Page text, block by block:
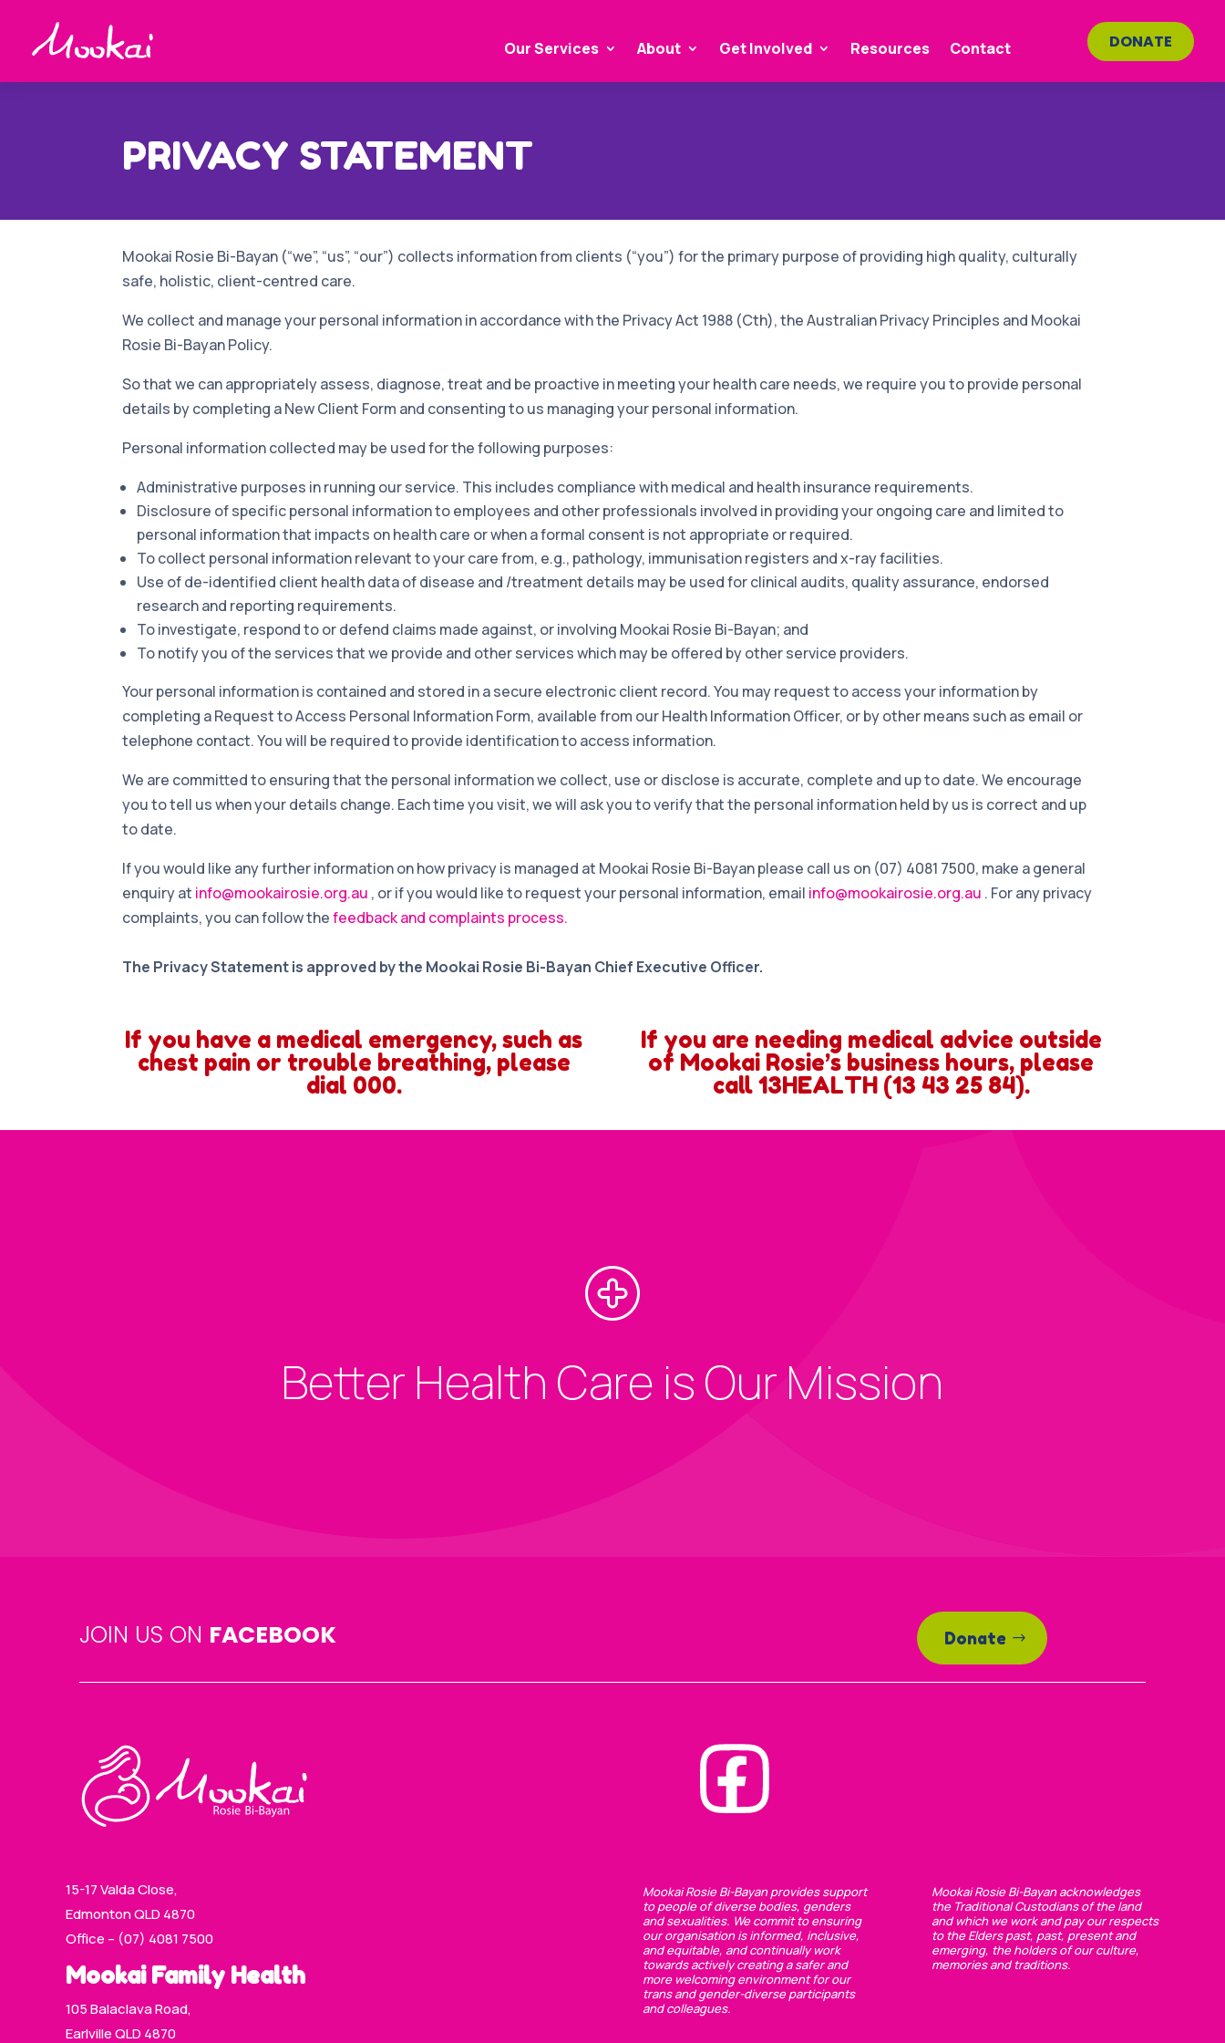
Our Services About Get Involved Resources Contact DONATE
PRIVACY STATEMENT
Mookai Rosie Bi-Bayan (“we”, “us”, “our”) collects information from clients (“you”) for the primary purpose of providing high quality, culturally
safe, holistic, client-centred care.
We collect and manage your personal information in accordance with the Privacy Act 1988 (Cth), the Australian Privacy Principles and Mookai
Rosie Bi-Bayan Policy.
So that we can appropriately assess, diagnose, treat and be proactive in meeting your health care needs, we require you to provide personal
details by completing a New Client Form and consenting to us managing your personal information.
Personal information collected may be used for the following purposes:
Administrative purposes in running our service. This includes compliance with medical and health insurance requirements.
Disclosure of specific personal information to employees and other professionals involved in providing your ongoing care and limited to
personal information that impacts on health care or when a formal consent is not appropriate or required.
To collect personal information relevant to your care from, e.g., pathology, immunisation registers and x-ray facilities.
Use of de-identified client health data of disease and /treatment details may be used for clinical audits, quality assurance, endorsed
research and reporting requirements.
To investigate, respond to or defend claims made against, or involving Mookai Rosie Bi-Bayan; and
To notify you of the services that we provide and other services which may be offered by other service providers.
Your personal information is contained and stored in a secure electronic client record. You may request to access your information by
completing a Request to Access Personal Information Form, available from our Health Information Officer, or by other means such as email or
telephone contact. You will be required to provide identification to access information.
We are committed to ensuring that the personal information we collect, use or disclose is accurate, complete and up to date. We encourage
you to tell us when your details change. Each time you visit, we will ask you to verify that the personal information held by us is correct and up
to date.
If you would like any further information on how privacy is managed at Mookai Rosie Bi-Bayan please call us on (07) 4081 7500, make a general
enquiry at info@mookairosie.org.au , or if you would like to request your personal information, email info@mookairosie.org.au . For any privacy
complaints, you can follow thefeedback and complaints process.
The Privacy Statement is approved by the Mookai Rosie Bi-Bayan Chief Executive Officer.
If you have a medical emergency, such as
chest pain or trouble breathing, please
dial 000.
If you are needing medical advice outside
of Mookai Rosie’s business hours, please
call 13HEALTH (13 43 25 84).
Better Health Care is Our Mission
JOIN US ON FACEBOOK Donate
15-17 Valda Close,
Edmonton QLD 4870
Office – (07) 4081 7500
Mookai Family Health
105 Balaclava Road,
Earlville QLD 4870
Mookai Rosie Bi-Bayan provides support
to people of diverse bodies, genders
and sexualities. We commit to ensuring
our organisation is informed, inclusive,
and equitable, and continually work
towards actively creating a safer and
more welcoming environment for our
trans and gender-diverse participants
and colleagues.
Mookai Rosie Bi-Bayan acknowledges
the Traditional Custodians of the land
and which we work and pay our respects
to the Elders past, past, present and
emerging, the holders of our culture,
memories and traditions.